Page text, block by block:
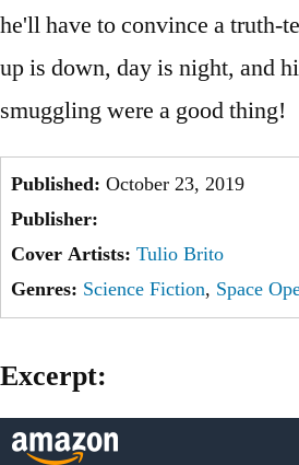
he'll have to convince a truth-
up is down, day is night, and
smuggling were a good thing!
Published: October 23, 2019
Publisher:
Cover Artists: Tulio Brito
Genres: Science Fiction, Space
Excerpt: